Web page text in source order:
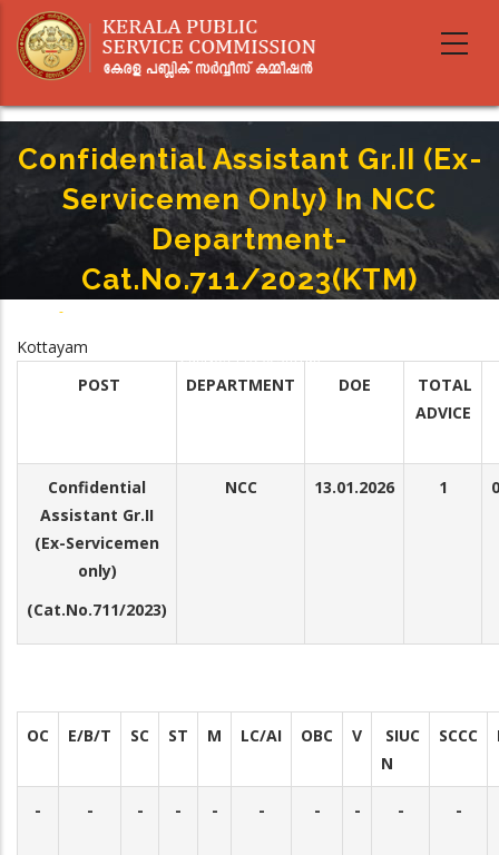
main
Confidential Assistant Gr.II (Ex-
Servicemen Only) In NCC
Department-
Cat.No.711/2023(KTM)
-
Cat.No.711/2023(KTM)
Kottayam
POST
DEPARTMENT DOE
TOTAL
ADVICE
Confidential
Assistant Gr.II
(Ex-Servicemen
only)
(Cat.No.711/2023)
NCC 13.01.2026 1
OC E/B/T SC ST M LC/AI OBC V
SIUC
N
SCCC
- - - - - - - - - -